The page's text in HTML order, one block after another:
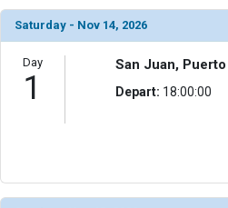
                (
[ThumbnailPath] => ../
                )
            [6] => Array
                (
[ThumbnailPath] => ../
Saturday - Nov 14, 2026
Day
1
San Juan,
Depart: 18:00:00